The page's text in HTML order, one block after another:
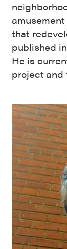
that
published
He is
project and